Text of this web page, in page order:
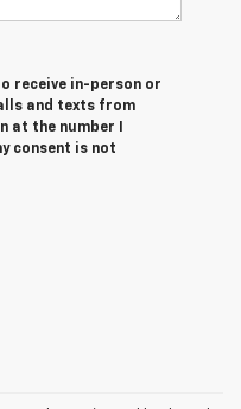
receive in-person or
and texts from
at the number I
consent is not